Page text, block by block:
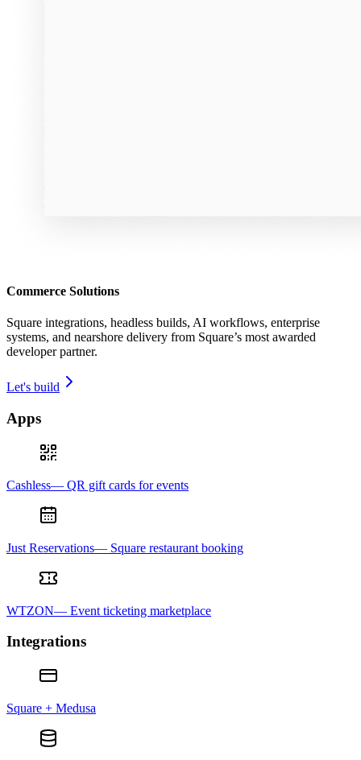
Commerce Solutions
Square integrations, headless builds, AI workflows, enterprise
systems, and nearshore delivery from Square’s most awarded
developer partner.
Let's build
Apps
Cashless— QR gift cards for events
Just Reservations— Square restaurant booking
WTZON— Event ticketing marketplace
Integrations
Square + Medusa